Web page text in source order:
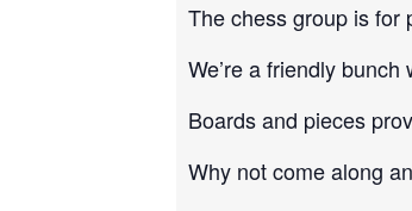
The chess group is for
We’re a friendly
Boards and pieces
Why not come along